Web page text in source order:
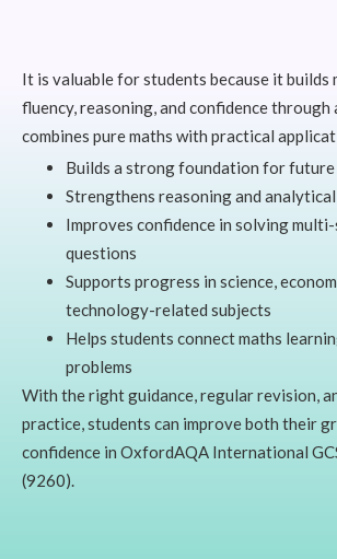
It is valuable for students because it builds
fluency, reasoning, and confidence through
combines pure maths with practical
Builds a strong foundation for future
Strengthens reasoning and
Improves confidence in solving
questions
Supports progress in science,
technology-related subjects
Helps students connect maths
problems
With the right guidance, regular revision,
practice, students can improve both their
confidence in OxfordAQA International
(9260).